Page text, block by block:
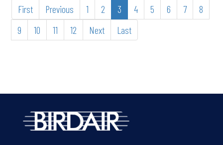
First Previous 1 2 3 4 5 6 7
8
9
10 11 12 Next Last